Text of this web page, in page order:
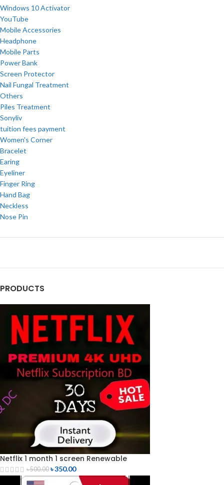
Windows 10 Activator
YouTube
Mobile Accessories
Headphone
Mobile Parts
Power Bank
Screen Protector
Nail Fungal Treatment
Others
Piles Treatment
Sonyliv
tuition fees payment
Women's Corner
Bracelet
Earing
Eyeliner
Finger Ring
Hand Bag
Neckless
Nose Pin
PRODUCTS
Netflix 1 month 1 screen Renewable
৳500.00 ৳350.00